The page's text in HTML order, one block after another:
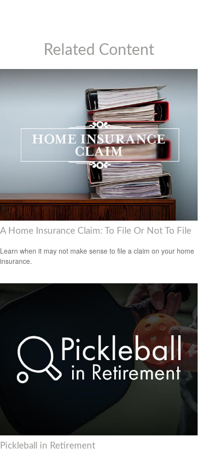
Related Content
A Home Insurance Claim: To File Or Not To File
Learn when it may not make sense to file a claim on your home
insurance.
Pickleball in Retirement